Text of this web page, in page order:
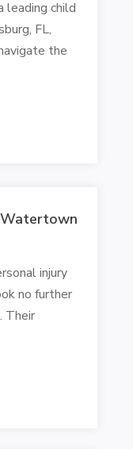
leading child
FL,
the
injury
no further
Their